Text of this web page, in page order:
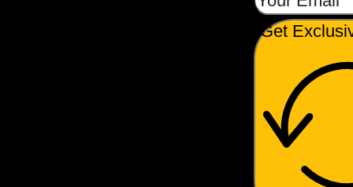
Get